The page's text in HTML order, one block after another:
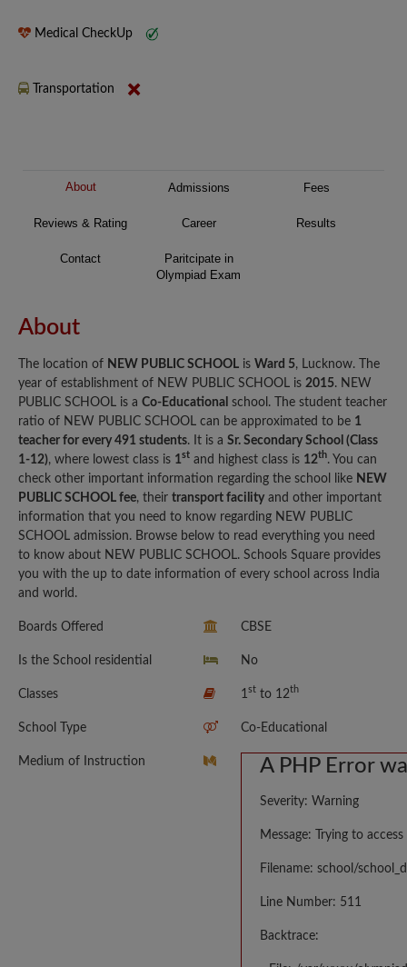
Medical CheckUp
Transportation
About Admissions Fees
Reviews & Rating Career Results
Contact
Paritcipate in
Olympiad Exam
About
The location of NEW PUBLIC SCHOOL is Ward 5, Lucknow. The
year of establishment of NEW PUBLIC SCHOOL is 2015. NEW
PUBLIC SCHOOL is a Co-Educational school. The student teacher
ratio of NEW PUBLIC SCHOOL can be approximated to be 1
teacher for every 491 students. It is a Sr. Secondary School (Class
1-12), where lowest class is 1st and highest class is 12th. You can
check other important information regarding the school like NEW
PUBLIC SCHOOL fee, their transport facility and other important
information that you need to know regarding NEW PUBLIC
SCHOOL admission. Browse below to read everything you need
to know about NEW PUBLIC SCHOOL. Schools Square provides
you with the up to date information of every school across India
and world.
Boards Offered CBSE
Is the School residential No
Classes 1 stto 12th
School Type Co-Educational
Medium of Instruction A PHP Error
Severity: Warning
Message: Trying to
Filename: school/
Line Number: 511
Backtrace: